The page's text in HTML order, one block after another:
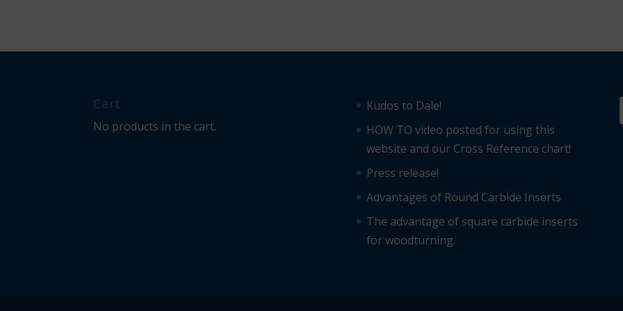
Cart
No products in the cart.
Kudos to Dale!
HOW TO video posted for using this
website and our Cross Reference chart!
Press release!
Advantages of Round Carbide Inserts
The advantage of square carbide inserts
for woodturning.